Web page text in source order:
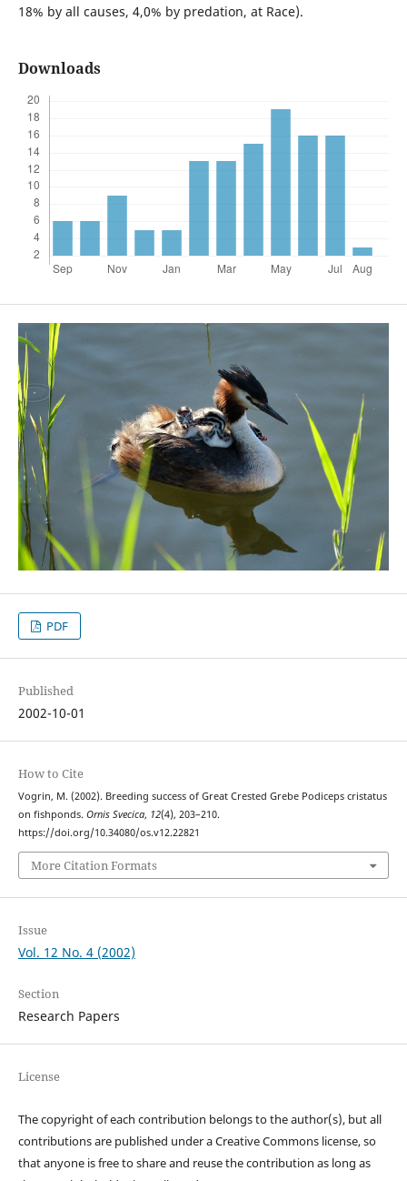
18% by all causes, 4,0% by predation, at Race).
Downloads
PDF
Published
2002-10-01
How to Cite
Vogrin, M. (2002). Breeding success of Great Crested Grebe Podiceps cristatus
on fishponds. Ornis Svecica, 12(4), 203–210.
https://doi.org/10.34080/os.v12.22821
More Citation Formats
Issue
Vol. 12 No. 4 (2002)
Section
Research Papers
License
The copyright of each contribution belongs to the author(s), but all
contributions are published under a Creative Commons license, so
that anyone is free to share and reuse the contribution as long as